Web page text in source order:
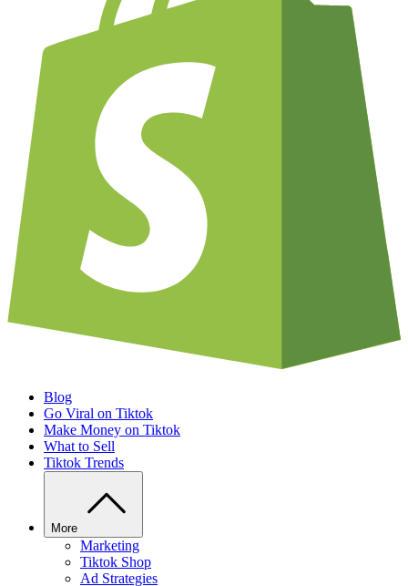
Blog
Go Viral on Tiktok
Make Money on Tiktok
What to Sell
Tiktok Trends
More
Marketing
Tiktok Shop
Ad Strategies